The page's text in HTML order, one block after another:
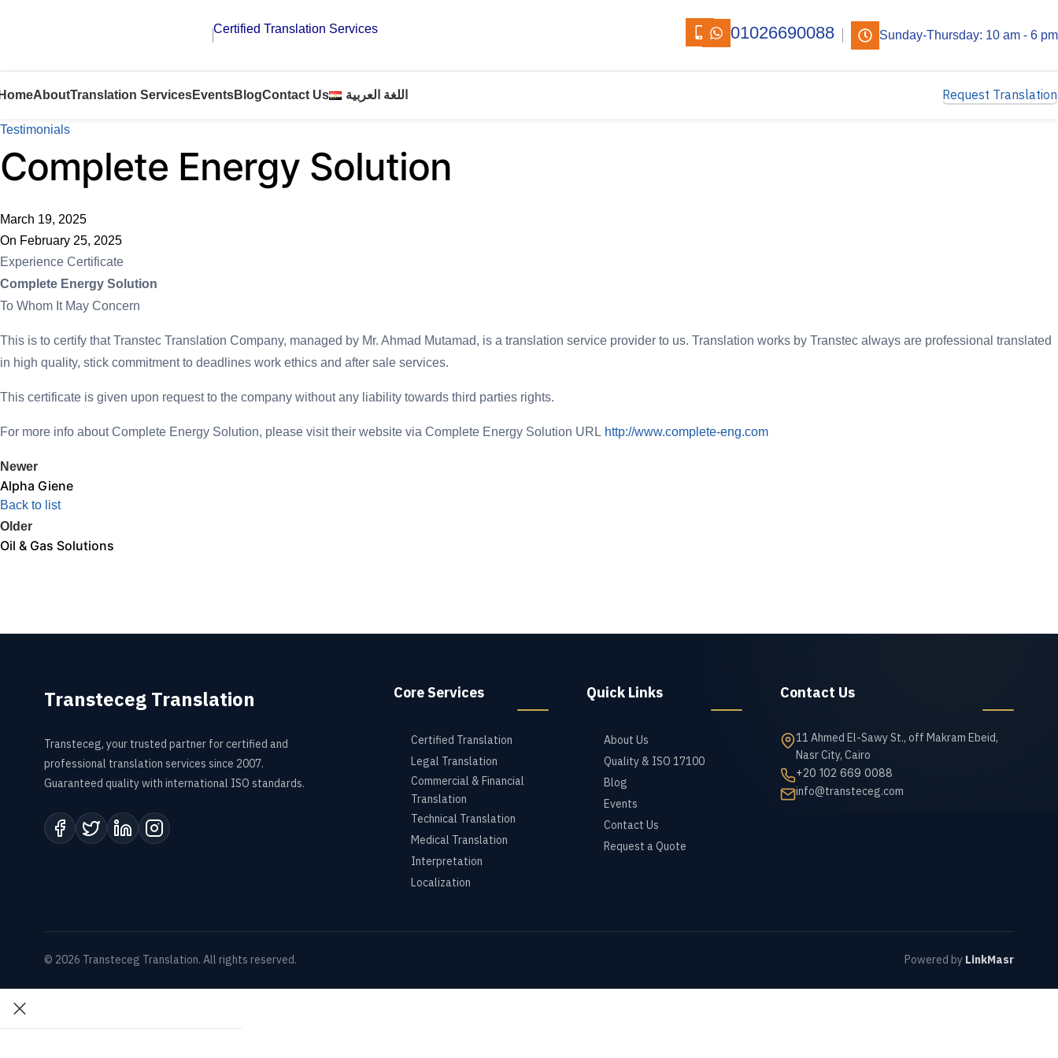
Certified Translation Services 01026690088 Sunday-Thursday: 10 am - 6 pm
AboutTranslation ServicesEventsBlogContact Us اللغة العربية Request Translation
Testimonials
Complete Energy Solution
March 19, 2025
On February 25, 2025
Experience Certificate
Complete Energy Solution
To Whom It May Concern
This is to certify that Transtec Translation Company, managed by Mr. Ahmad Mutamad, is a translation service provider to us. Translation works by Transtec always are professional translated
in high quality, stick commitment to deadlines work ethics and after sale services.
This certificate is given upon request to the company without any liability towards third parties rights.
For more info about Complete Energy Solution, please visit their website via Complete Energy Solution URL http://www.complete-eng.com
Newer
Alpha Giene
Back to list
Older
Oil & Gas Solutions
Transteceg Translation
Transteceg, your trusted partner for certified and
professional translation services since 2007.
Guaranteed quality with international ISO standards.
Core Services
Certified Translation
Legal Translation
Commercial & Financial
Translation
Technical Translation
Medical Translation
Interpretation
Localization
Quick Links
About Us
Quality & ISO 17100
Blog
Events
Contact Us
Request a Quote
Contact Us
11 Ahmed El-Sawy St., off Makram Ebeid,
Nasr City, Cairo
+20 102 669 0088
info@transteceg.com
© 2026 Transteceg Translation. All rights reserved. Powered byLinkMasr